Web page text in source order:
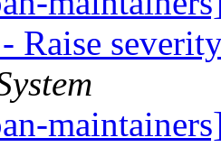
Raise